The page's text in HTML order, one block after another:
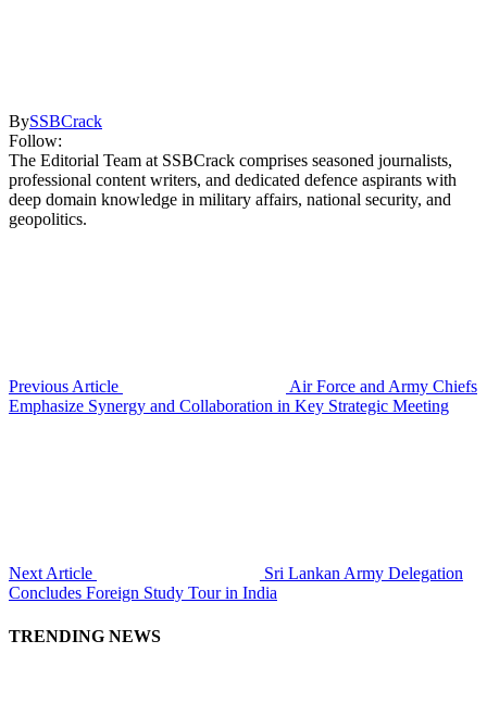
BySSBCrack
Follow:
The Editorial Team at SSBCrack comprises seasoned journalists,
professional content writers, and dedicated defence aspirants with
deep domain knowledge in military affairs, national security, and
geopolitics.
Previous Article
Air Force and Army Chiefs
Emphasize Synergy and Collaboration in Key Strategic Meeting
Next Article
Sri Lankan Army Delegation
Concludes Foreign Study Tour in India
TRENDING NEWS